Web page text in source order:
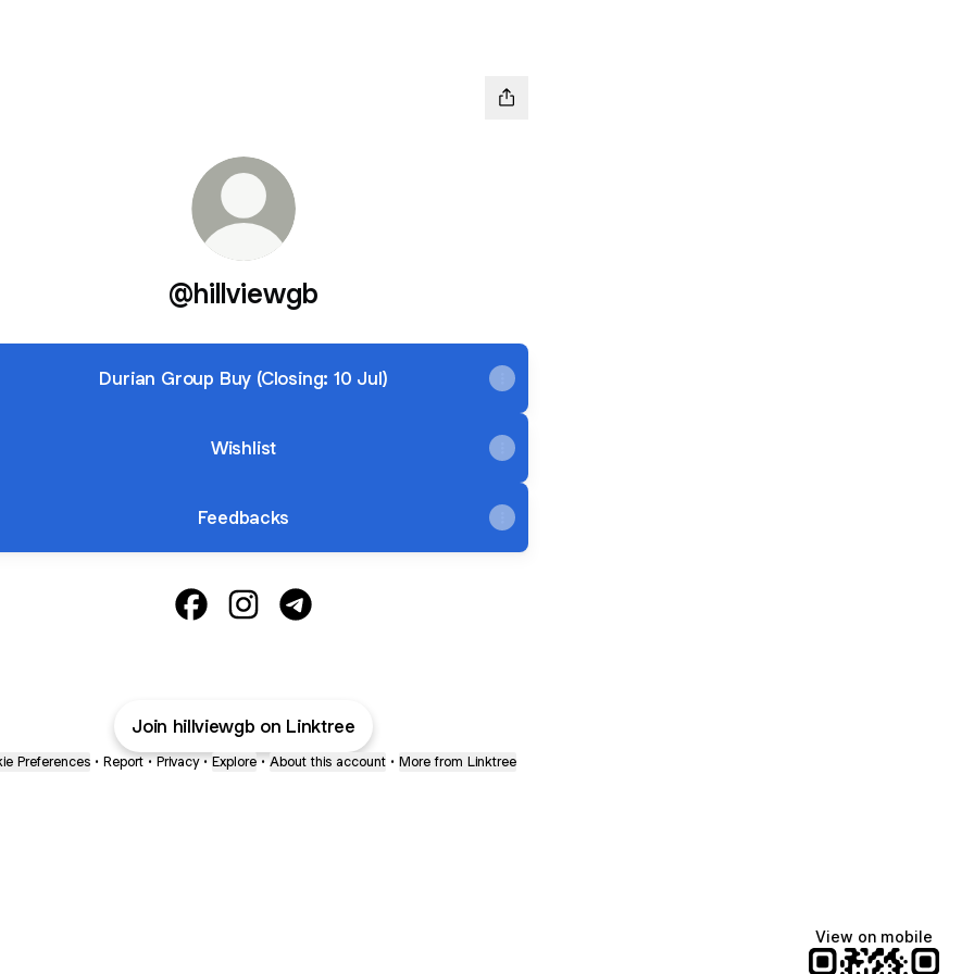
@hillviewgb
Durian Group Buy (Closing: 10 Jul)
Wishlist
Feedbacks
Join hillviewgb on Linktree
Preferences • Report • Privacy • Explore • About this account • More from Linktree
View on mobile